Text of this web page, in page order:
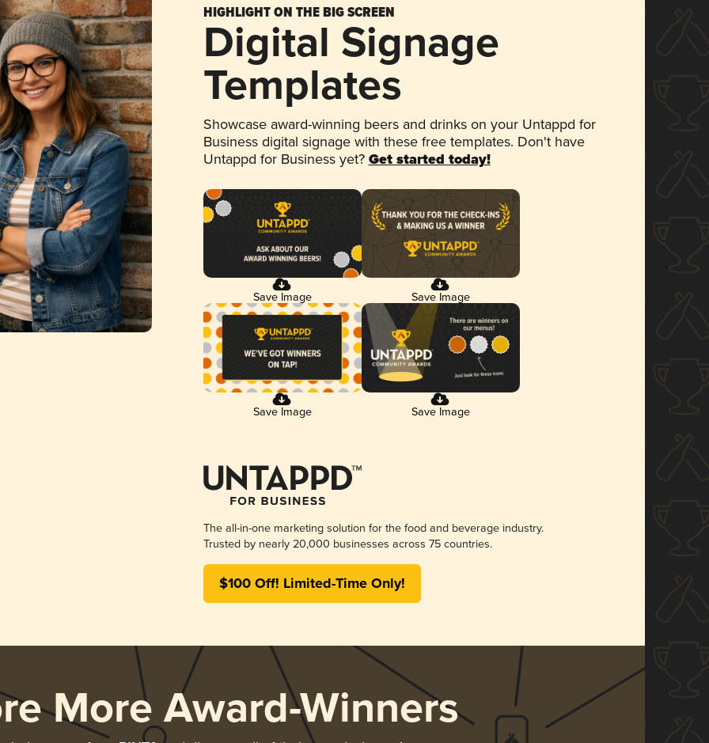
HIGHLIGHT ON THE BIG SCREEN
Digital Signage
Templates
Showcase award-winning beers and drinks on your Untappd for
Business digital signage with these free templates. Don't have
Untappd for Business yet? Get started today!
Save Image Save Image
Save Image Save Image
The all-in-one marketing solution for the food and beverage industry.
Trusted by nearly 20,000 businesses across 75 countries.
$100 Off! Limited-Time Only!
More Award-Winners